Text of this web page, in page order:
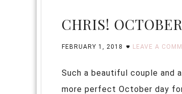
CHRIS!
FEBRUARY 1, 2018 LEAVE A
Such a beautiful couple and
more perfect October day